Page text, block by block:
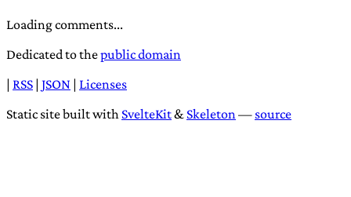
Loading comments...
Dedicated to thepublic domain
| RSS | JSON | Licenses
Static site built with SvelteKit& Skeleton— source